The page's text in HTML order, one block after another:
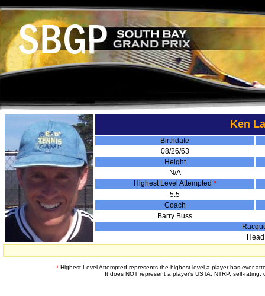
Ken
Birthdate
08/26/63
Height
N/A
Highest Level Attempted *
5.5
Coach
Barry Buss
Head
* Highest Level Attempted represents the highest level a player has ever
It does NOT represent a player's USTA, NTRP, self-rating,